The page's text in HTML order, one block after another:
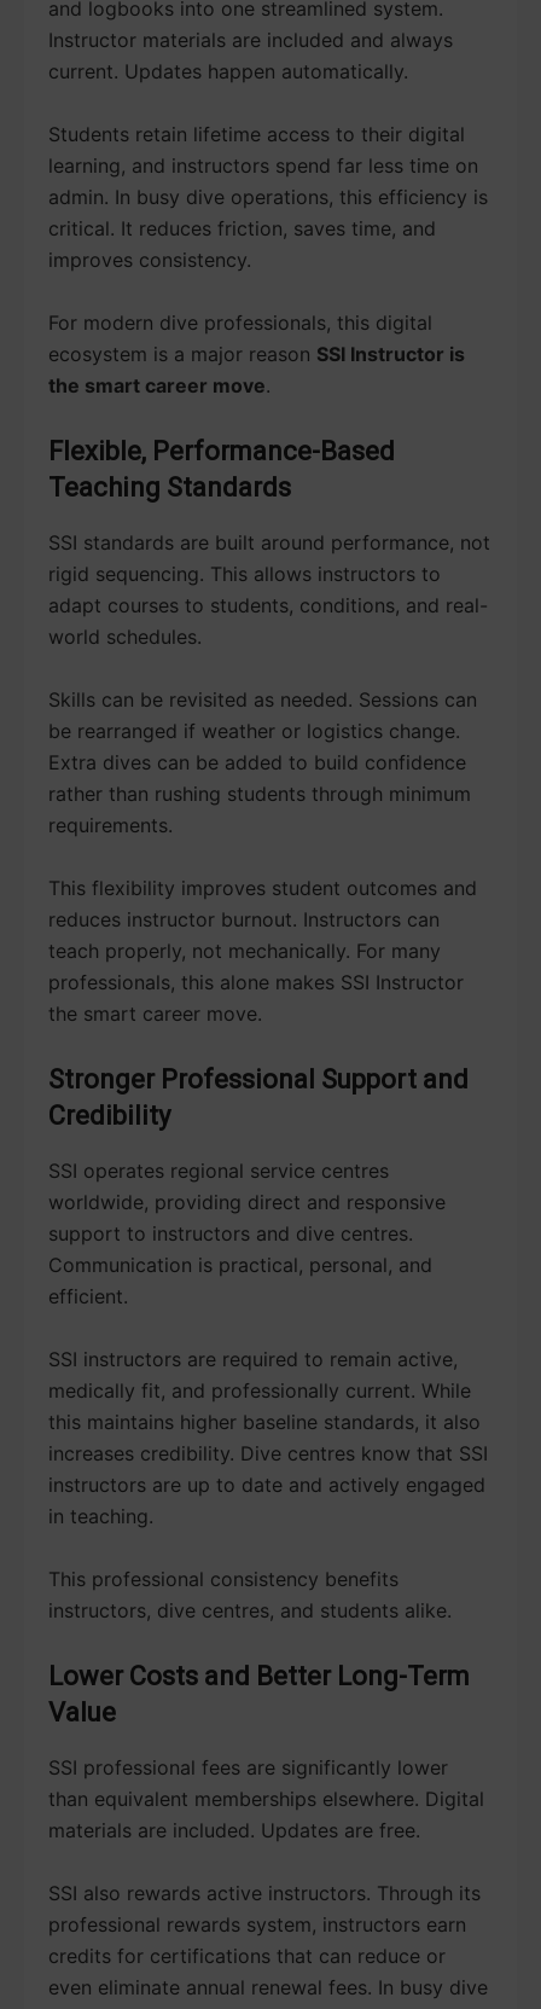
and logbooks into one streamlined system.
Instructor materials are included and always
current. Updates happen automatically.
Students retain lifetime access to their digital
learning, and instructors spend far less time on
admin. In busy dive operations, this efficiency is
critical. It reduces friction, saves time, and
improves consistency.
For modern dive professionals, this digital
ecosystem is a major reason SSI Instructor is
the smart career move.
Flexible, Performance-Based
Teaching Standards
SSI standards are built around performance, not
rigid sequencing. This allows instructors to
adapt courses to students, conditions, and real-
world schedules.
Skills can be revisited as needed. Sessions can
be rearranged if weather or logistics change.
Extra dives can be added to build confidence
rather than rushing students through minimum
requirements.
This flexibility improves student outcomes and
reduces instructor burnout. Instructors can
teach properly, not mechanically. For many
professionals, this alone makes SSI Instructor
the smart career move.
Stronger Professional Support and
Credibility
SSI operates regional service centres
worldwide, providing direct and responsive
support to instructors and dive centres.
Communication is practical, personal, and
efficient.
SSI instructors are required to remain active,
medically fit, and professionally current. While
this maintains higher baseline standards, it also
increases credibility. Dive centres know that SSI
instructors are up to date and actively engaged
in teaching.
This professional consistency benefits
instructors, dive centres, and students alike.
Lower Costs and Better Long-Term
Value
SSI professional fees are significantly lower
than equivalent memberships elsewhere. Digital
materials are included. Updates are free.
SSI also rewards active instructors. Through its
professional rewards system, instructors earn
credits for certifications that can reduce or
even eliminate annual renewal fees. In busy dive